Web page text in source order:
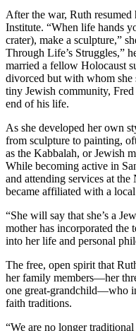
After the war, Ruth
Institute. “When life hands
crater), make a sculpture,”
Through Life’s Struggles,”
married a fellow Holocaust
divorced but with whom she
tiny Jewish community,
end of his life.
As she developed her own
from sculpture to painting,
as the Kabbalah, or Jewish
While becoming active in
and attending services at
became affiliated with a
“She will say that she’s a
mother has incorporated the
into her life and personal
The free, open spirit that
her family members—her
one great-grandchild—who
faith traditions.
“We are no longer